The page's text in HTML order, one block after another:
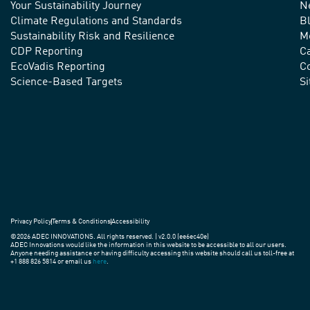
We
advance
sustainable
practices
Your Sustainability Journey
Climate Regulations and Standards
Sustainability Risk and Resilience
CDP Reporting
EcoVadis Reporting
Science-Based Targets
Privacy PolicyTerms & ConditionsAccessibility
©2026 ADEC INNOVATIONS. All rights reserved. | v2.0.0 (ee6ec40e)
ADEC Innovations would like the information in this website to be accessible to all our users.
Anyone needing assistance or having difficulty accessing this website should call us toll-free at
+1 888 826 5814 or email us here.